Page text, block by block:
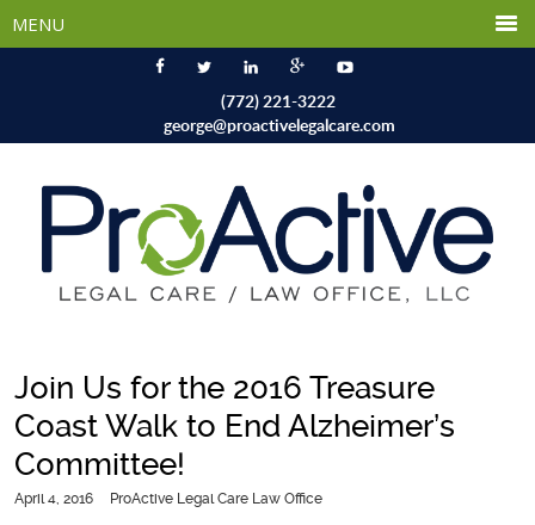
(772) 221-3222
george@proactivelegalcare.com
Join Us for the 2016 Treasure
Coast Walk to End Alzheimer’s
Committee!
April 4, 2016 ProActive Legal Care Law Office